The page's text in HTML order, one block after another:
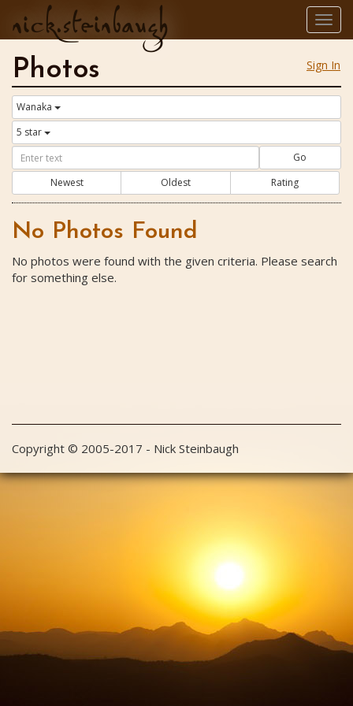
nick.steinbaugh
Sign In
Photos
Wanaka
5 star
Go
Newest
Oldest Rating
No Photos Found
No photos were found with the given criteria. Please search
for something else.
Copyright © 2005-2017 - Nick Steinbaugh